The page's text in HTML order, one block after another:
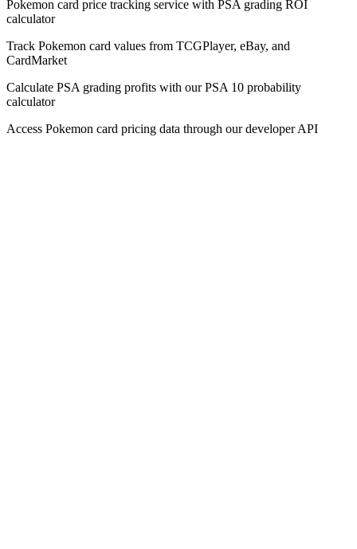
Pokemon card price tracking service with PSA grading ROI
calculator
Track Pokemon card values from TCGPlayer, eBay, and
CardMarket
Calculate PSA grading profits with our PSA 10 probability
calculator
Access Pokemon card pricing data through our developer API